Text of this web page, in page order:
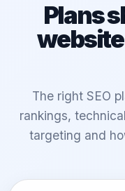
Plans
The right SEO
rankings,
targeting and